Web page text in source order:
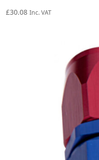
£30.08 Inc. VAT